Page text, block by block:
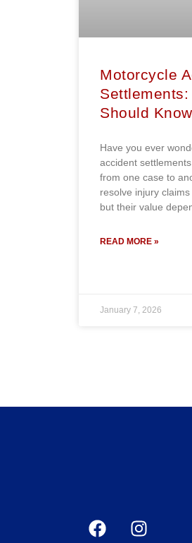
Motorcycle
Should Know
Have you ever
accident
from one case to
resolve injury
but their value
READ MORE »
January 7, 2026